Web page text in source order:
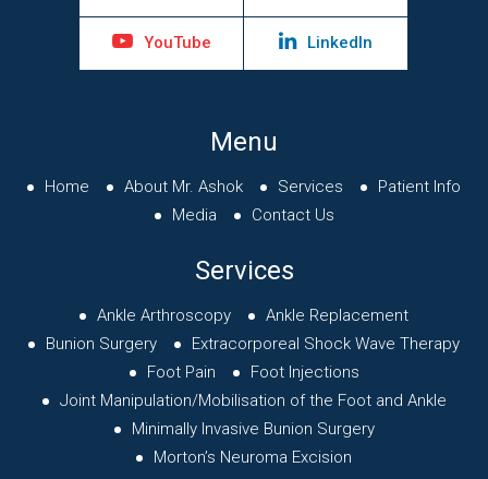
YouTube LinkedIn
Menu
Home About Mr. Ashok Services
Patient Info
Media
Contact Us
Services
Ankle Arthroscopy
Ankle Replacement
Bunion Surgery
Extracorporeal Shock Wave Therapy
Foot Pain
Foot Injections
Joint Manipulation/Mobilisation ofthe Foot and Ankle
Minimally Invasive Bunion Surgery
Morton’s Neuroma Excision